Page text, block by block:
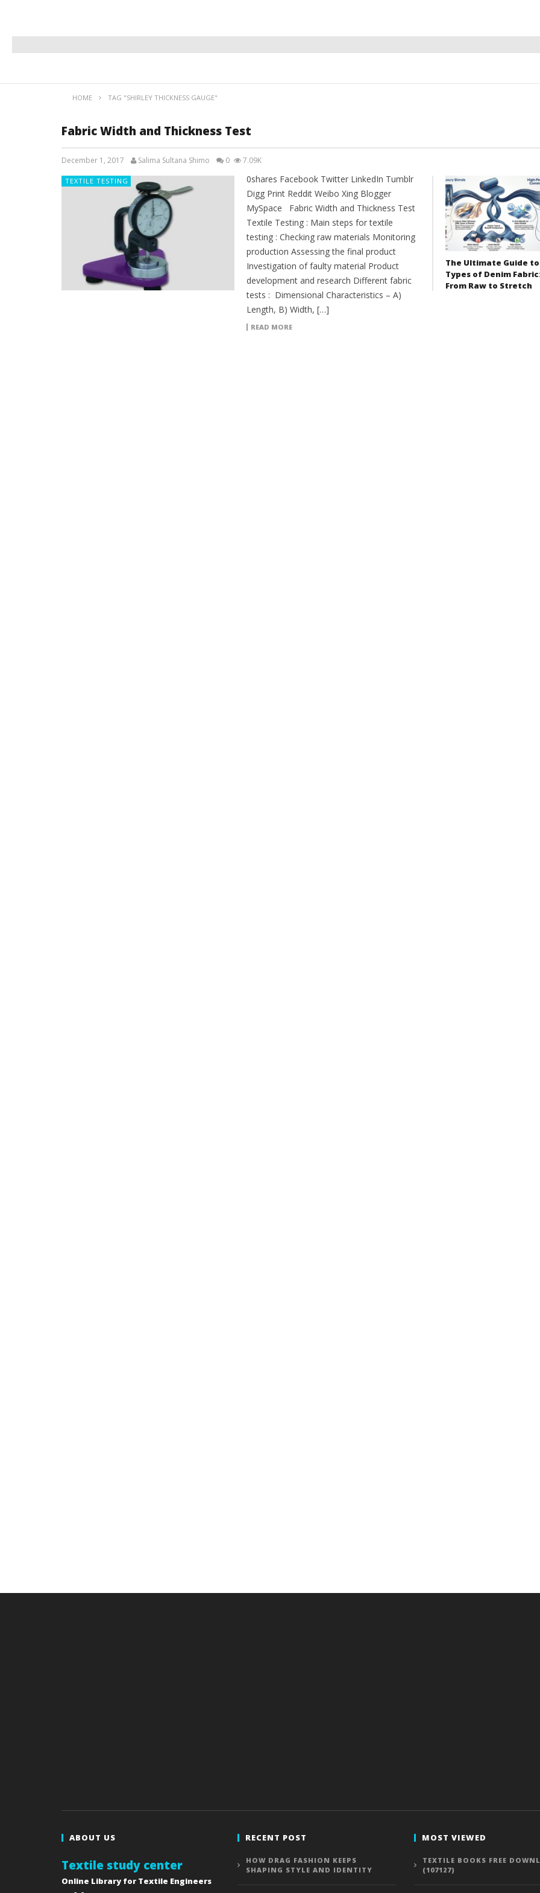
HOME TAG "SHIRLEY THICKNESS GAUGE"
Fabric Width and Thickness Test
December 1, 2017 Salima Sultana Shimo 0 7.09K
TEXTILE TESTING
0shares Facebook Twitter LinkedIn Tumblr
Digg Print Reddit Weibo Xing Blogger
MySpace Fabric Width and Thickness Test
Textile Testing : Main steps for textile
testing : Checking raw materials Monitoring
production Assessing the final product
Investigation of faulty material Product
development and research Different fabric
tests : Dimensional Characteristics – A)
Length, B) Width, […]
READ MORE
The Ultimate Guide to
Types of Denim
From Raw to Stretch
ABOUT US
Textile study center
Online Library for Textile Engineers
RECENT POST
HOW DRAG FASHION KEEPS
SHAPING STYLE AND IDENTITY
MOST VIEWED
TEXTILE BOOKS FREE
(107127)